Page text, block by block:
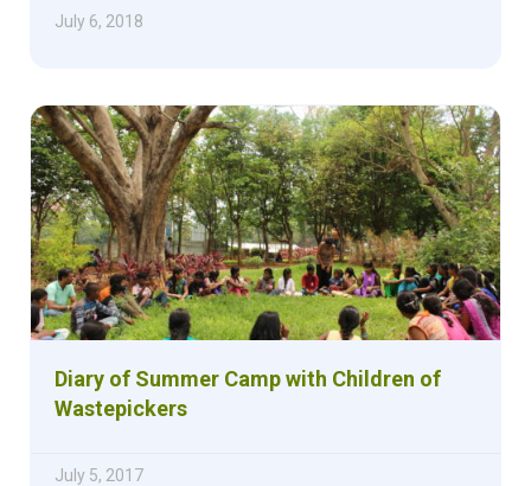
July 6, 2018
Diary of Summer Camp with Children of
Wastepickers
July 5, 2017